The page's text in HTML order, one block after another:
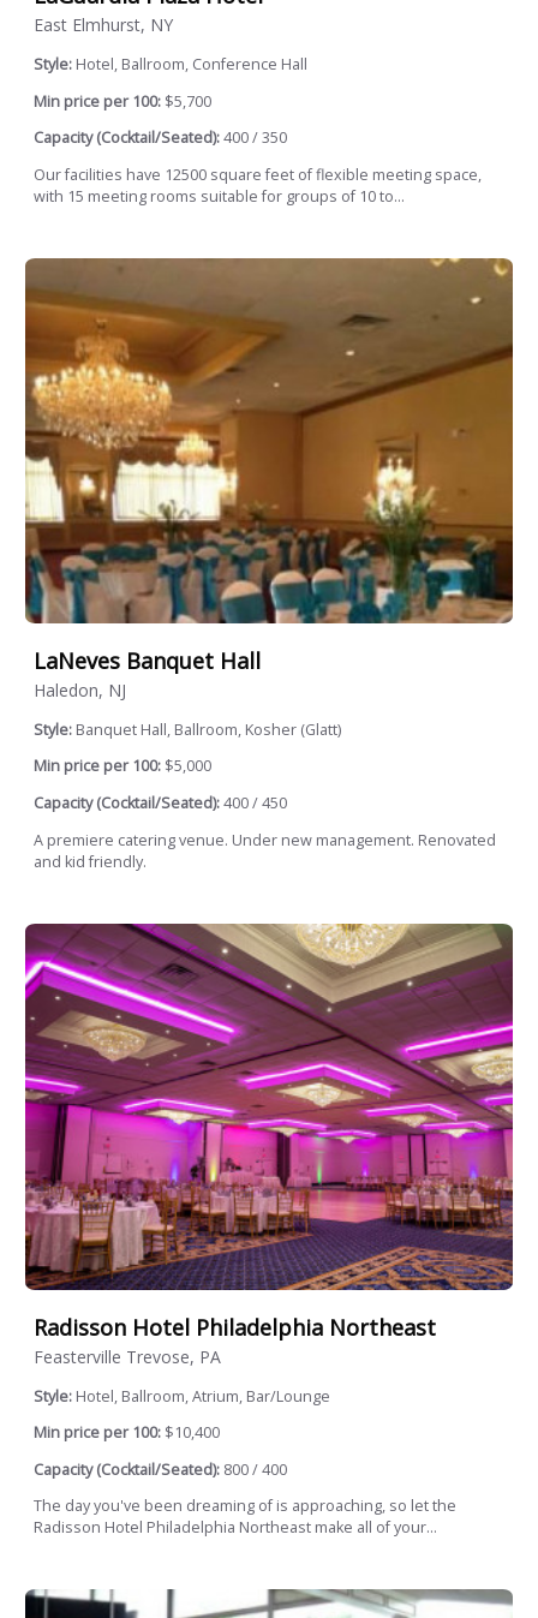
East Elmhurst, NY
Style: Hotel, Ballroom, Conference Hall
Min price per 100: $5,700
Capacity (Cocktail/Seated):400 / 350
Our facilities have 12500 square feet of flexible meeting space,
with 15 meeting rooms suitable for groups of 10 to...
LaNeves Banquet Hall
Haledon, NJ
Style: Banquet Hall, Ballroom, Kosher (Glatt)
Min price per 100: $5,000
Capacity (Cocktail/Seated):400 / 450
A premiere catering venue. Under new management. Renovated
and kid friendly.
Radisson Hotel Philadelphia Northeast
Feasterville Trevose, PA
Style: Hotel, Ballroom, Atrium, Bar/Lounge
Min price per 100: $10,400
Capacity (Cocktail/Seated): 800 / 400
The day you've been dreaming of is approaching, so let the
Radisson Hotel Philadelphia Northeast make all of your...